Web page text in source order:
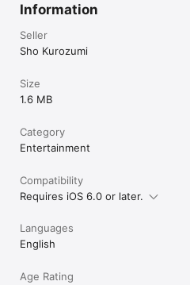
Information
Seller
Sho Kurozumi
Size
1.6 MB
Category
Entertainment
Compatibility
Requires iOS 6.0 or later.
Languages
English
Age Rating